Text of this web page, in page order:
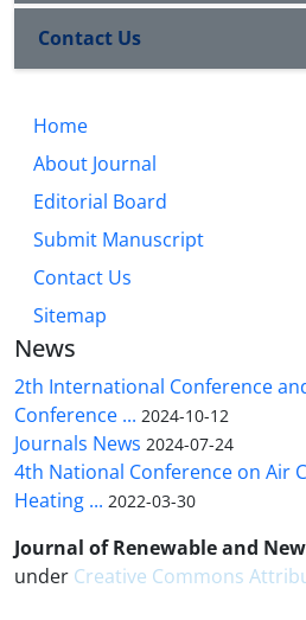
Contact Us
Home
About Journal
Editorial Board
Submit Manuscript
Contact Us
Sitemap
News
2th International Conference
Conference ... 2024-10-12
Journals News 2024-07-24
4th National Conference on Air
Heating ... 2022-03-30
Journal of Renewable and
under Creative Commons